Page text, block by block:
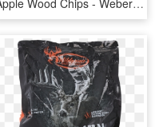
Apple Wood Chips - Weber Apple Wood Chips 2lb Bag, HD Png Download